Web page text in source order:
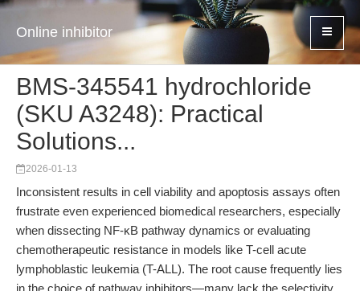
Online inhibitor
BMS-345541 hydrochloride
(SKU A3248): Practical
Solutions...
2026-01-13
Inconsistent results in cell viability and apoptosis assays often
frustrate even experienced biomedical researchers, especially
when dissecting NF-κB pathway dynamics or evaluating
chemotherapeutic resistance in models like T-cell acute
lymphoblastic leukemia (T-ALL). The root cause frequently lies
in the choice of pathway inhibitors—many lack the selectivity,